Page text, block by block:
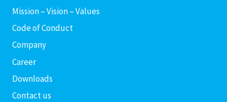
Mission – Vision – Values
Code of Conduct
Company
Career
Downloads
Contact us